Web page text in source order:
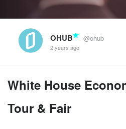
OHUB @ohub
2 years ago
White House
Tour & Fair